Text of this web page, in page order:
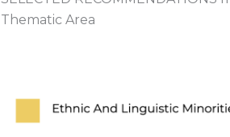
Thematic Area